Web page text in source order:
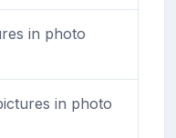
in photo
in photo